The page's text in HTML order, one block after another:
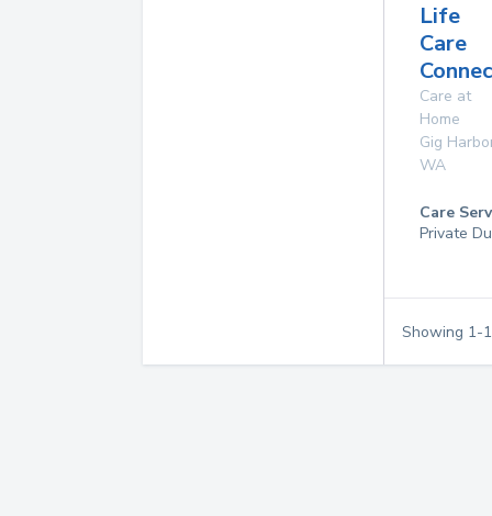
Life
Care
Care at
Home
Gig
WA
Care
Private
Showing 1-